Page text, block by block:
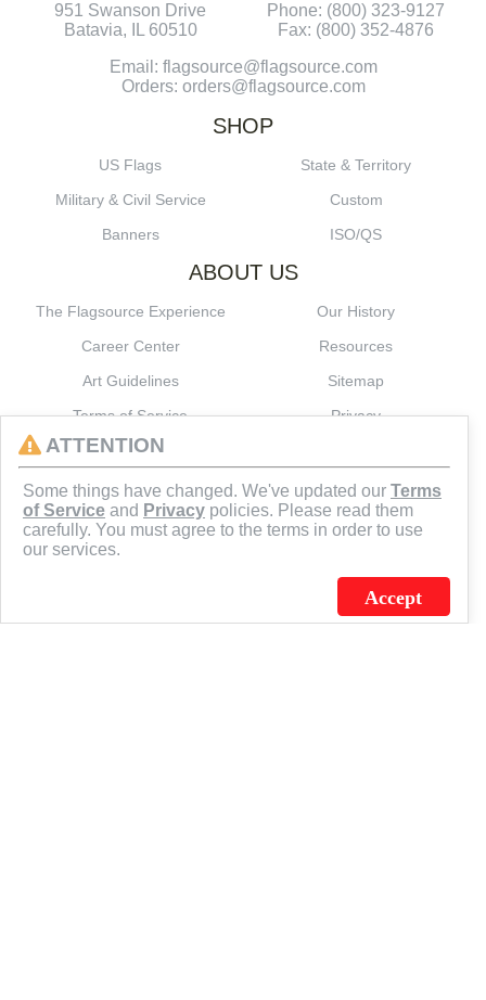
951 Swanson Drive
Batavia, IL 60510
Phone: (800) 323-9127
Fax: (800) 352-4876
Email: flagsource@flagsource.com
Orders: orders@flagsource.com
SHOP
US Flags
State & Territory
Military & Civil Service
Custom
Banners
ISO/QS
ABOUT US
The Flagsource Experience
Our History
Career Center
Resources
Art Guidelines
Sitemap
Terms of Service
Privacy
J.C. SCHULTZ ENTERPRISES. INC. / FLAGSOURCE © 2026
ATTENTION
Some things have changed. We've updated our Terms
of Service and Privacy policies. Please read them
carefully. You must agree to the terms in order to use
our services.
Accept